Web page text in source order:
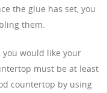
the glue has set, you
them.
would like your
must be at least
countertop by using